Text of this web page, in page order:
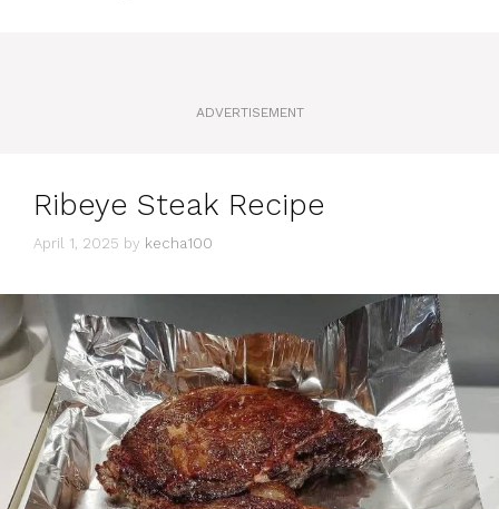
ADVERTISEMENT
Ribeye Steak Recipe
April 1, 2025 by kecha100